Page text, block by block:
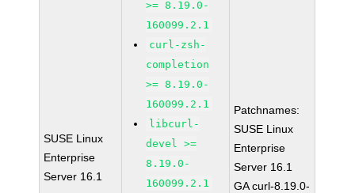
SUSE Linux
Enterprise
Server 16.1
>= 8.19.0-
160099.2.1
curl-zsh-
completion
>= 8.19.0-
160099.2.1
libcurl-
devel >=
8.19.0-
160099.2.1
Patchnames:
SUSE Linux
Enterprise
Server 16.1
GA curl-8.19.0-